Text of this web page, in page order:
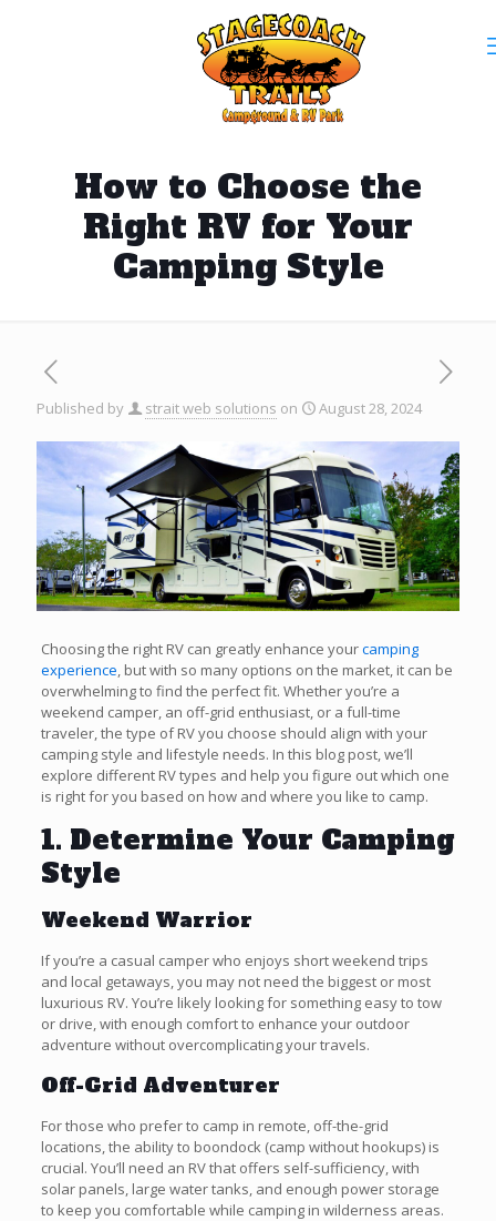
How to Choose the
Right RV for Your
Camping Style
Published by strait web solutions on August 28, 2024
Choosing the right RV can greatly enhance yourcamping
experience, but with so many options on the market, it can be
overwhelming to find the perfect fit. Whether you’re a
weekend camper, an off-grid enthusiast, or a full-time
traveler, the type of RV you choose should align with your
camping style and lifestyle needs. In this blog post, we’ll
explore different RV types and help you figure out which one
is right for you based on how and where you like to camp.
1. Determine Your Camping
Style
Weekend Warrior
If you’re a casual camper who enjoys short weekend trips
and local getaways, you may not need the biggest or most
luxurious RV. You’re likely looking for something easy to tow
or drive, with enough comfort to enhance your outdoor
adventure without overcomplicating your travels.
Off-Grid Adventurer
For those who prefer to camp in remote, off-the-grid
locations, the ability to boondock (camp without hookups) is
crucial. You’ll need an RV that offers self-sufficiency, with
solar panels, large water tanks, and enough power storage
to keep you comfortable while camping in wilderness areas.